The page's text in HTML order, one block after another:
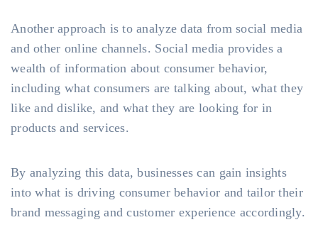
Another approach is to analyze data from social media
and other online channels. Social media provides a
wealth of information about consumer behavior,
including what consumers are talking about, what they
like and dislike, and what they are looking for in
products and services.
By analyzing this data, businesses can gain insights
into what is driving consumer behavior and tailor their
brand messaging and customer experience accordingly.